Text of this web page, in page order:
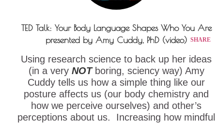
TED Talk: Your Body Language Shapes Who You Are
presented by Amy Cuddy, PhD (video) SHARE
Using research science to back up her ideas
(in a very NOTboring, sciency way) Amy
Cuddy tells us how a simple thing like our
posture affects us (our body chemistry and
how we perceive ourselves) and other’s
perceptions about us. Increasing how mindful